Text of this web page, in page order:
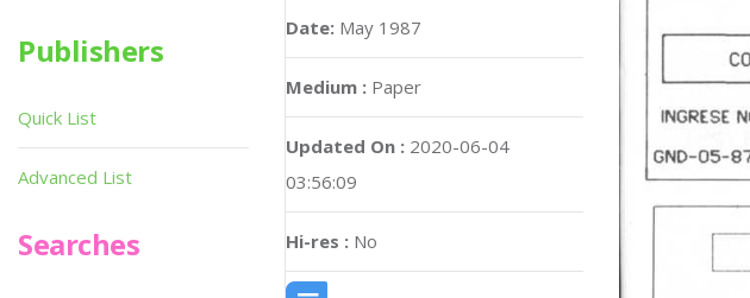
Date: May 1987
Medium : Paper
Updated On : 2020-06-04
03:56:09
Hi-res : No
Publishers
Quick List
Advanced List
Searches